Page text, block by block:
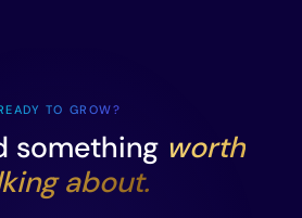
TO GROW?
something worth
about.